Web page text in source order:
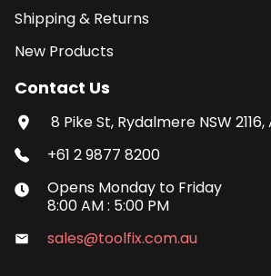
Shipping & Returns
New Products
Contact Us
8 Pike St, Rydalmere NSW
+61 2 9877 8200
Opens Monday to Friday
8:00 AM: 5:00 PM
sales@toolfix.com.au